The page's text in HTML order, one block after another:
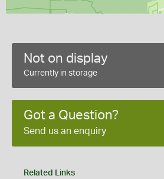
Not on display
Currently in storage
Got a Question?
Send us an enquiry
Related Links